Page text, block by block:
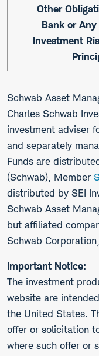
Other
Bank or
Investment
Schwab Asset
Charles Schwab
investment adviser
and separately
Funds are
(Schwab), Member
distributed by SEI
Schwab Asset
but affiliated
Schwab
Important Notice:
The investment
website are
the United States.
offer or solicitation
where such offer or